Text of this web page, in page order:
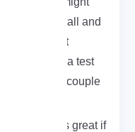
steps to install and
can get
week for a test
between a couple
it still works great if